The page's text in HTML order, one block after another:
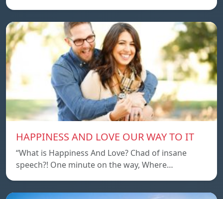
HAPPINESS AND LOVE OUR WAY TO IT
“What is Happiness And Love? Chad of insane
speech?! One minute on the way, Where…